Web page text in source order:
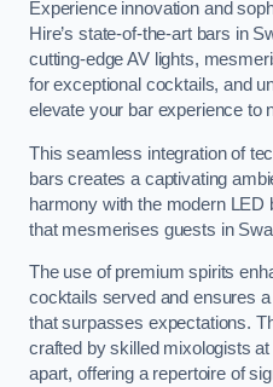
Experience innovation and
Hire’s state-of-the-art bars in
cutting-edge AV lights,
for exceptional cocktails, and
elevate your bar experience to
This seamless integration of
bars creates a captivating
harmony with the modern
that mesmerises guests in
The use of premium spirits
cocktails served and ensures
that surpasses expectations.
crafted by skilled mixologists
apart, offering a repertoire of